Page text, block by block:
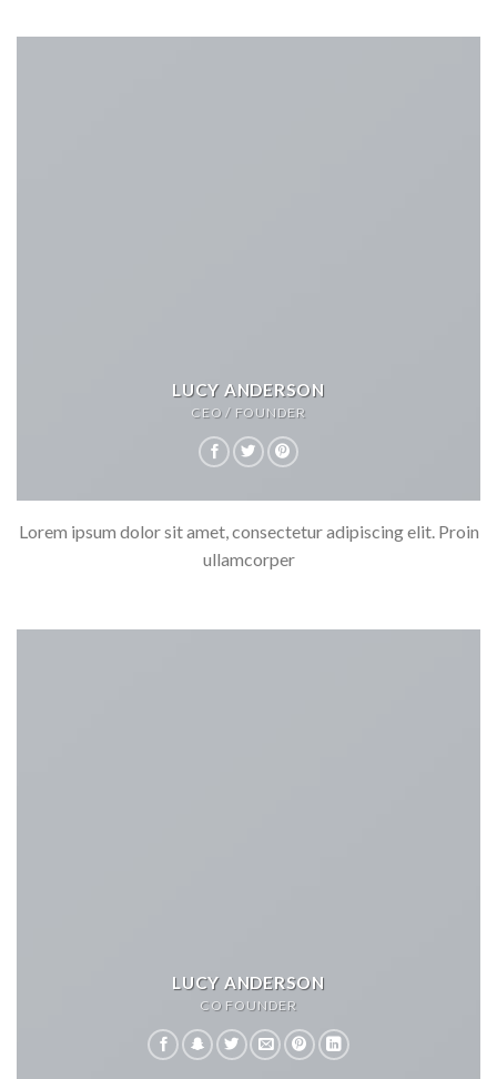
LUCY ANDERSON
CEO / FOUNDER
Lorem ipsum dolor sit amet, consectetur adipiscing elit. Proin
ullamcorper
LUCY ANDERSON
CO FOUNDER